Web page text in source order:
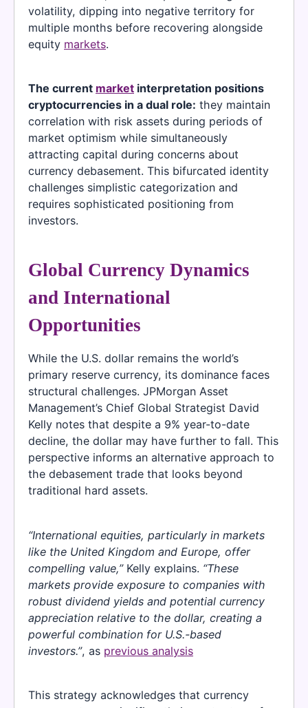
volatility, dipping into negative territory for
multiple months before recovering alongside
equity markets.
The current market interpretation positions
cryptocurrencies in a dual role: they maintain
correlation with risk assets during periods of
market optimism while simultaneously
attracting capital during concerns about
currency debasement. This bifurcated identity
challenges simplistic categorization and
requires sophisticated positioning from
investors.
Global Currency Dynamics
and International
Opportunities
While the U.S. dollar remains the world’s
primary reserve currency, its dominance faces
structural challenges. JPMorgan Asset
Management’s Chief Global Strategist David
Kelly notes that despite a 9% year-to-date
decline, the dollar may have further to fall. This
perspective informs an alternative approach to
the debasement trade that looks beyond
traditional hard assets.
“International equities, particularly in markets
like the United Kingdom and Europe, offer
compelling value,”Kelly explains. “These
markets provide exposure to companies with
robust dividend yields and potential currency
appreciation relative to the dollar, creating a
powerful combination for U.S.-based
investors.”, as previous analysis
This strategy acknowledges that currency